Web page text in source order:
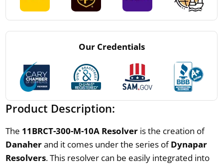
Our Credentials
Product Description:
The 11BRCT-300-M-10A Resolveris the creation of
Danaherand it comes under the series ofDynapar
Resolvers. This resolver can be easily integrated into